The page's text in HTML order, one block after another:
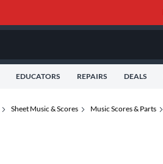
EDUCATORS REPAIRS DEALS
Sheet Music & Scores Music Scores & Parts